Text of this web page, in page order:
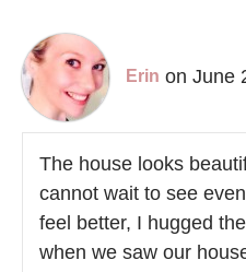
Erin on June
The house looks
cannot wait to see
feel better, I hugged
when we saw our